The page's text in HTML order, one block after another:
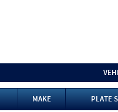
MAKE
PLATE